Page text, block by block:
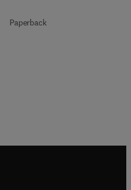
Paperback